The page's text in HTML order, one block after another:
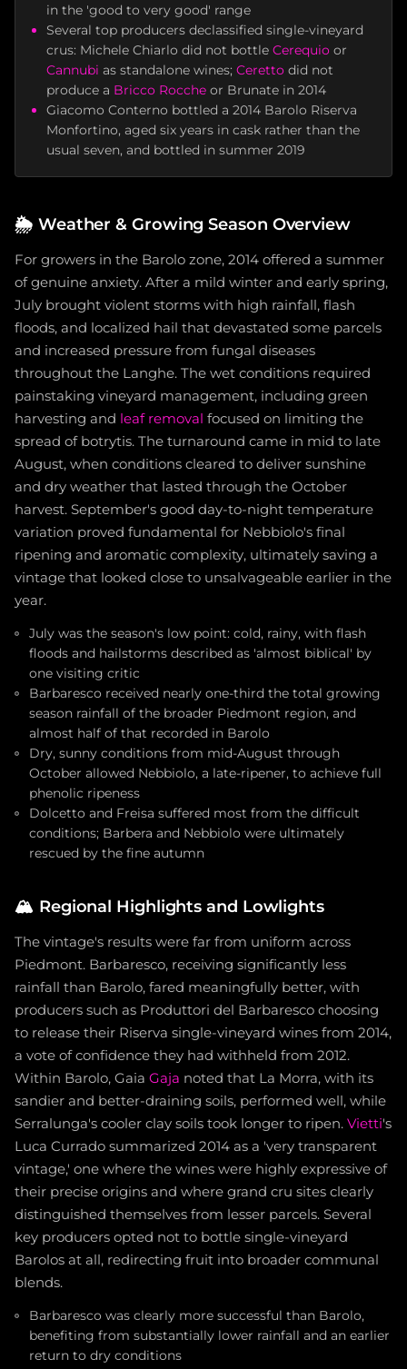
in the 'good to very good' range
Several top producers declassified single-vineyard
crus: Michele Chiarlo did not bottle Cerequio or
Cannubi as standalone wines; Ceretto did not
produce a Bricco Rocche or Brunate in 2014
Giacomo Conterno bottled a 2014 Barolo Riserva
Monfortino, aged six years in cask rather than the
usual seven, and bottled in summer 2019
🌦️ Weather & Growing Season Overview
For growers in the Barolo zone, 2014 offered a summer
of genuine anxiety. After a mild winter and early spring,
July brought violent storms with high rainfall, flash
floods, and localized hail that devastated some parcels
and increased pressure from fungal diseases
throughout the Langhe. The wet conditions required
painstaking vineyard management, including green
harvesting and leaf removal focused on limiting the
spread of botrytis. The turnaround came in mid to late
August, when conditions cleared to deliver sunshine
and dry weather that lasted through the October
harvest. September's good day-to-night temperature
variation proved fundamental for Nebbiolo's final
ripening and aromatic complexity, ultimately saving a
vintage that looked close to unsalvageable earlier in the
year.
July was the season's low point: cold, rainy, with flash
floods and hailstorms described as 'almost biblical' by
one visiting critic
Barbaresco received nearly one-third the total growing
season rainfall of the broader Piedmont region, and
almost half of that recorded in Barolo
Dry, sunny conditions from mid-August through
October allowed Nebbiolo, a late-ripener, to achieve full
phenolic ripeness
Dolcetto and Freisa suffered most from the difficult
conditions; Barbera and Nebbiolo were ultimately
rescued by the fine autumn
🏔️ Regional Highlights and Lowlights
The vintage's results were far from uniform across
Piedmont. Barbaresco, receiving significantly less
rainfall than Barolo, fared meaningfully better, with
producers such as Produttori del Barbaresco choosing
to release their Riserva single-vineyard wines from 2014,
a vote of confidence they had withheld from 2012.
Within Barolo, Gaia Gaja noted that La Morra, with its
sandier and better-draining soils, performed well, while
Serralunga's cooler clay soils took longer to ripen. Vietti's
Luca Currado summarized 2014 as a 'very transparent
vintage,' one where the wines were highly expressive of
their precise origins and where grand cru sites clearly
distinguished themselves from lesser parcels. Several
key producers opted not to bottle single-vineyard
Barolos at all, redirecting fruit into broader communal
blends.
Barbaresco was clearly more successful than Barolo,
benefiting from substantially lower rainfall and an earlier
return to dry conditions